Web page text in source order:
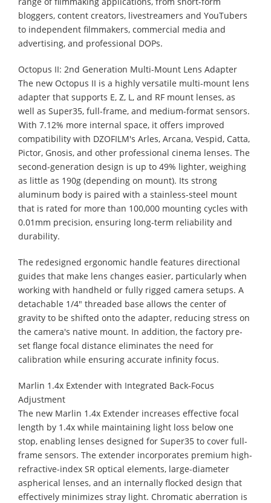
bloggers, content creators, livestreamers and YouTubers
to independent filmmakers, commercial media and
advertising, and professional DOPs.
Octopus II: 2nd Generation Multi-Mount Lens Adapter
The new Octopus II is a highly versatile multi-mount lens
adapter that supports E, Z, L, and RF mount lenses, as
well as Super35, full-frame, and medium-format sensors.
With 7.12% more internal space, it offers improved
compatibility with DZOFILM's Arles, Arcana, Vespid, Catta,
Pictor, Gnosis, and other professional cinema lenses. The
second-generation design is up to 49% lighter, weighing
as little as 190g (depending on mount). Its strong
aluminum body is paired with a stainless-steel mount
that is rated for more than 100,000 mounting cycles with
0.01mm precision, ensuring long-term reliability and
durability.
The redesigned ergonomic handle features directional
guides that make lens changes easier, particularly when
working with handheld or fully rigged camera setups. A
detachable 1/4" threaded base allows the center of
gravity to be shifted onto the adapter, reducing stress on
the camera's native mount. In addition, the factory pre-
set flange focal distance eliminates the need for
calibration while ensuring accurate infinity focus.
Marlin 1.4x Extender with Integrated Back-Focus
Adjustment
The new Marlin 1.4x Extender increases effective focal
length by 1.4x while maintaining light loss below one
stop, enabling lenses designed for Super35 to cover full-
frame sensors. The extender incorporates premium high-
refractive-index SR optical elements, large-diameter
aspherical lenses, and an internally flocked design that
effectively minimizes stray light. Chromatic aberration is